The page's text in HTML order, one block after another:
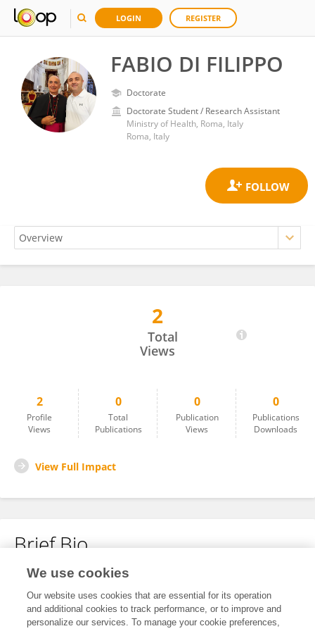
LOGIN REGISTER
FABIO DI FILIPPO
Doctorate
Doctorate Student / Research Assistant
Ministry of Health, Roma, Italy
Roma, Italy
2
Total
Views
2
Profile
Views
0
Total
Publications
0
Publication
Views
0
Publications
Downloads
View Full Impact
Brief Bio
No content to display.
We use cookies
Our website uses cookies that are essential for its operation
and additional cookies to track performance, or to improve and
personalize our services. To manage your cookie preferences,